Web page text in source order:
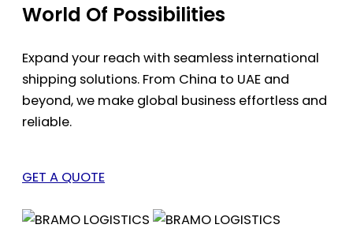
World Of Possibilities
Expand your reach with seamless international
shipping solutions. From China to UAE and
beyond, we make global business effortless and
reliable.
GET A QUOTE